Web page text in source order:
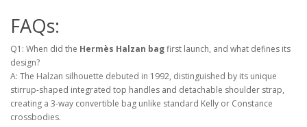
FAQs:
Q1: When did the Hermès Halzan bagfirst launch, and what defines its
design?
A: The Halzan silhouette debuted in 1992, distinguished by its unique
stirrup-shaped integrated top handles and detachable shoulder strap,
creating a 3-way convertible bag unlike standard Kelly or Constance
crossbodies.